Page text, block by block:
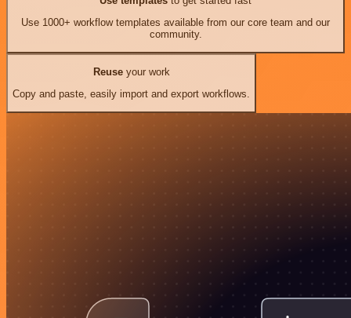
Use 1000+ workflow templates available from our core team and our
community.
Reuseyour work
Copy and paste, easily import and export workflows.